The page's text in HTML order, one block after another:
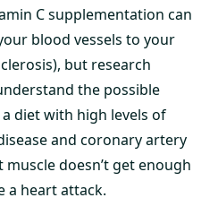
C supplementation can
blood vessels to your
but research
the possible
diet with high levels of
and coronary artery
doesn’t get enough
a heart attack.